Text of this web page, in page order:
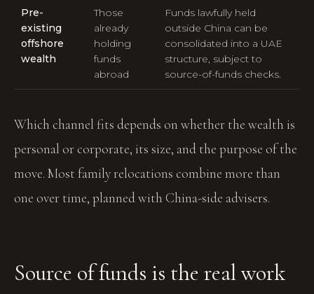
Pre-
existing
offshore
wealth
Those
already
holding
funds
abroad
Funds lawfully held
outside China can be
consolidated into a UAE
structure, subject to
source-of-funds checks.
Which channel fits depends on whether the wealth is
personal or corporate, its size, and the purpose of the
move. Most family relocations combine more than
one over time, planned with China-side advisers.
Source of funds is the real work